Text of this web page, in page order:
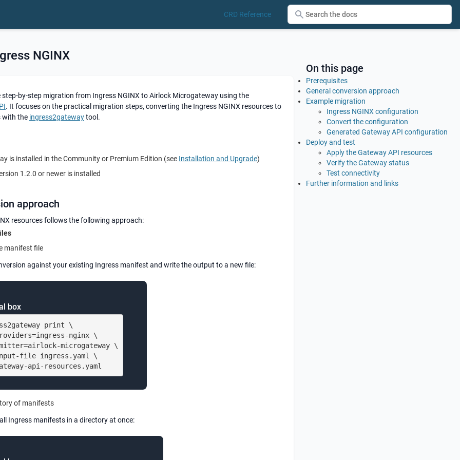
CRD Reference
NGINX
step-by-step migration from Ingress NGINX to Airlock Microgateway using the
. It focuses on the practical migration steps, converting the Ingress NGINX resources to
with the ingress2gatewaytool.
is installed in the Community or Premium Edition (see Installation and Upgrade)
1.2.0 or newer is installed
approach
resources follows the following approach:
manifest file
against your existing Ingress manifest and write the output to a new file:
box
print \
nginx \
microgateway \
file ingress.yaml \
api-resources.yaml
of manifests
Ingress manifests in a directory at once:
On this page
Prerequisites
General conversion approach
Example migration
Ingress NGINX configuration
Convert the configuration
Generated Gateway API configuration
Deploy and test
Apply the Gateway API resources
Verify the Gateway status
Test connectivity
Further information and links